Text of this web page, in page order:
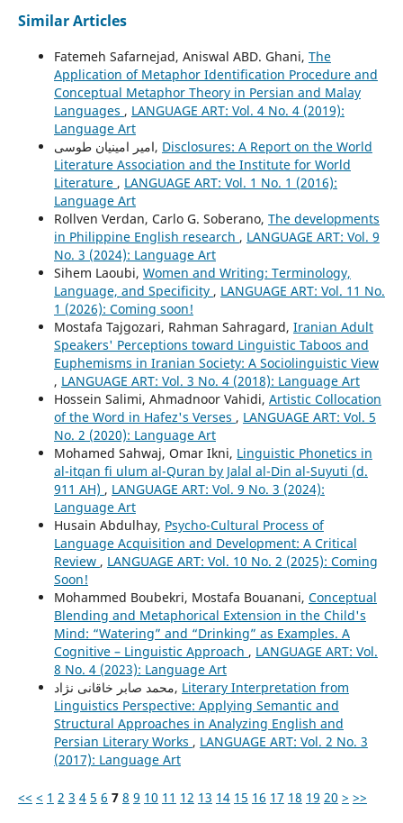
Similar Articles
Fatemeh Safarnejad, Aniswal ABD. Ghani, The
Application of Metaphor Identification Procedure and
Conceptual Metaphor Theory in Persian and Malay
Languages , LANGUAGE ART: Vol. 4 No. 4 (2019):
Language Art
امیر امینیان طوسی, Disclosures: A Report on the World
Literature Association and the Institute for World
Literature , LANGUAGE ART: Vol. 1 No. 1 (2016):
Language Art
Rollven Verdan, Carlo G. Soberano, The developments
in Philippine English research , LANGUAGE ART: Vol. 9
No. 3 (2024): Language Art
Sihem Laoubi, Women and Writing: Terminology,
Language, and Specificity , LANGUAGE ART: Vol. 11 No.
1 (2026): Coming soon!
Mostafa Tajgozari, Rahman Sahragard, Iranian Adult
Speakers' Perceptions toward Linguistic Taboos and
Euphemisms in Iranian Society: A Sociolinguistic View
, LANGUAGE ART: Vol. 3 No. 4 (2018): Language Art
Hossein Salimi, Ahmadnoor Vahidi, Artistic Collocation
of the Word in Hafez's Verses , LANGUAGE ART: Vol. 5
No. 2 (2020): Language Art
Mohamed Sahwaj, Omar Ikni, Linguistic Phonetics in
al-itqan fi ulum al-Quran by Jalal al-Din al-Suyuti (d.
911 AH) , LANGUAGE ART: Vol. 9 No. 3 (2024):
Language Art
Husain Abdulhay, Psycho-Cultural Process of
Language Acquisition and Development: A Critical
Review , LANGUAGE ART: Vol. 10 No. 2 (2025): Coming
Soon!
Mohammed Boubekri, Mostafa Bouanani, Conceptual
Blending and Metaphorical Extension in the Child's
Mind: “Watering” and “Drinking” as Examples. A
Cognitive – Linguistic Approach , LANGUAGE ART: Vol.
8 No. 4 (2023): Language Art
محمد صابر خاقانی نژاد, Literary Interpretation from
Linguistics Perspective: Applying Semantic and
Structural Approaches in Analyzing English and
Persian Literary Works , LANGUAGE ART: Vol. 2 No. 3
(2017): Language Art
<< < 1 2 3 4 5 6 7 8 9 10 11 12 13 14 15 16 17 18 19 20 > >>